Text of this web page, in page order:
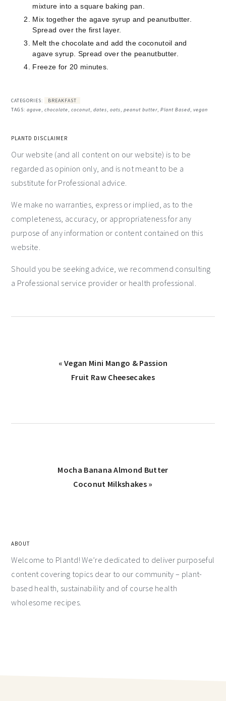
mixture into a square baking pan.
Mix together the agave syrup and peanutbutter.
Spread over the first layer.
Melt the chocolate and add the coconutoil and
agave syrup. Spread over the peanutbutter.
Freeze for 20 minutes.
CATEGORIES:
BREAKFAST
TAGS:agave ,chocolate ,coconut ,dates ,oats ,peanut butter ,Plant Based ,vegan
PLANTD DISCLAIMER
Our website (and all content on our website) is to be
regarded as opinion only, and is not meant to be a
substitute for Professional advice.
We make no warranties, express or implied, as to the
completeness, accuracy, or appropriateness for any
purpose of any information or content contained on this
website.
Should you be seeking advice, we recommend consulting
a Professional service provider or health professional.
« Vegan Mini Mango & Passion
Fruit Raw Cheesecakes
Mocha Banana Almond Butter
Coconut Milkshakes »
ABOUT
Welcome to Plantd! We’re dedicated to deliver purposeful
content covering topics dear to our community – plant-
based health, sustainability and of course health
wholesome recipes.